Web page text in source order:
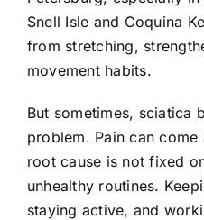
Snell Isle and Coquina
from stretching,
movement habits.
But sometimes, sciatica
problem. Pain can
root cause is not fixed
unhealthy routines.
staying active, and